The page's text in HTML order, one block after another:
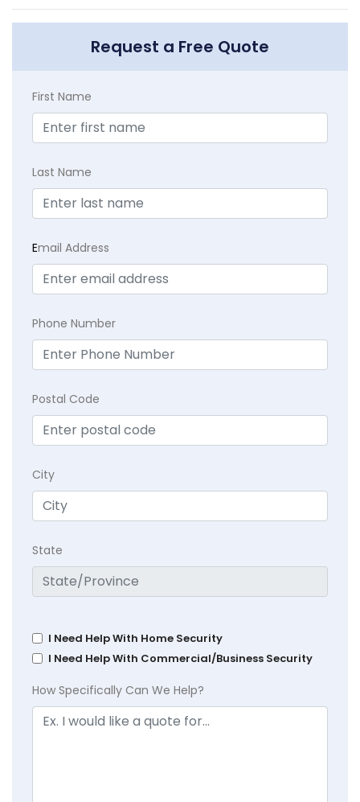
Request a Free Quote
First Name
Last Name
Email Address
Phone Number
Postal Code
City
State
I Need Help With Home Security
I Need Help With Commercial/Business Security
How Specifically Can We Help?